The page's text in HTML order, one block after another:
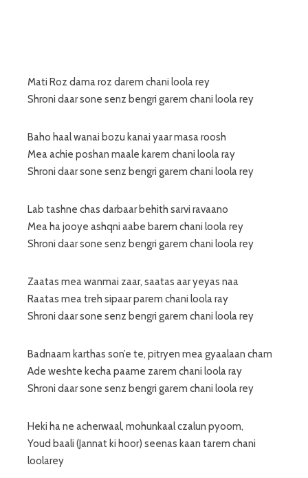
Mati Roz dama roz darem chani loola rey
Shroni daar sone senz bengri garem chani loola rey
Baho haal wanai bozu kanai yaar masa roosh
Mea achie poshan maale karem chani loola ray
Shroni daar sone senz bengri garem chani loola rey
Lab tashne chas darbaar behith sarvi ravaano
Mea ha jooye ashqni aabe barem chani loola rey
Shroni daar sone senz bengri garem chani loola rey
Zaatas mea wanmai zaar, saatas aar yeyas naa
Raatas mea treh sipaar parem chani loola ray
Shroni daar sone senz bengri garem chani loola rey
Badnaam karthas son’e te, pitryen mea gyaalaan cham
Ade weshte kecha paame zarem chani loola ray
Shroni daar sone senz bengri garem chani loola rey
Heki ha ne acherwaal, mohunkaal czalun pyoom,
Youd baali (Jannat ki hoor) seenas kaan tarem chani
loolarey